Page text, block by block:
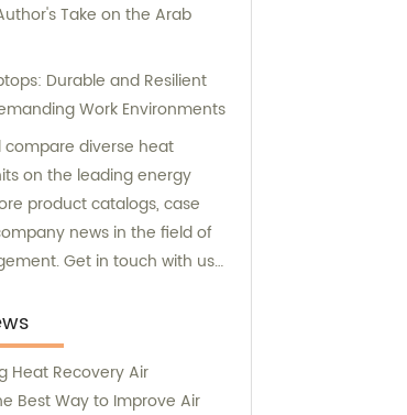
Take on the Arab
Durable and Resilient
Work Environments
compare diverse heat
on the leading energy
product catalogs, case
news in the field of
Get in touch with us
Heat Recovery Air
Best Way to Improve Air